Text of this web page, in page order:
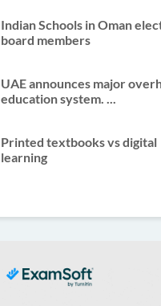
Indian Schools in Oman
board members
UAE announces major
education system. ...
Printed textbooks vs digital
learning